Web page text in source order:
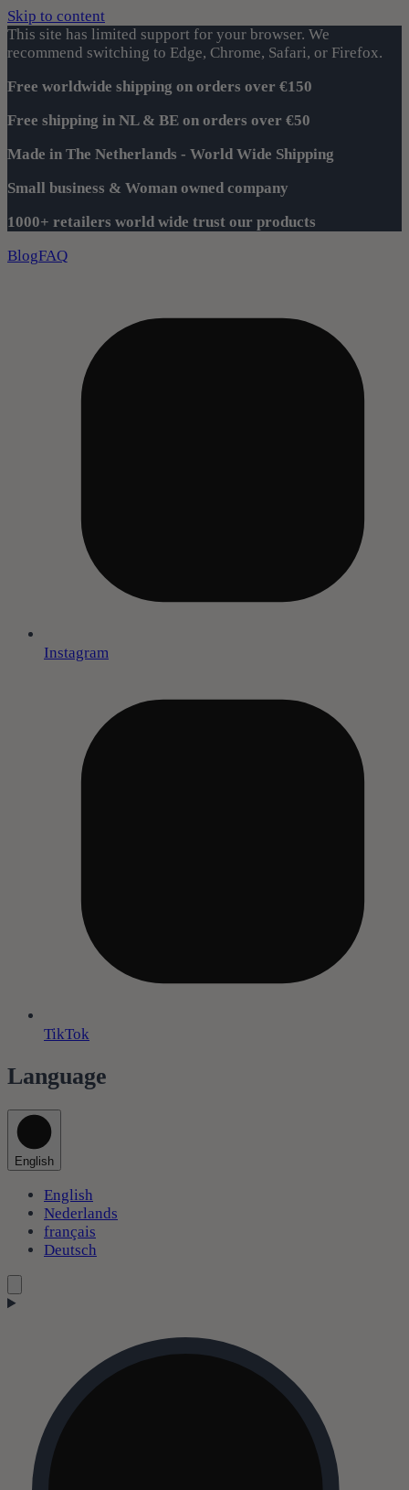
Skip to content
This site has limited support for your browser. We
recommend switching to Edge, Chrome, Safari, or Firefox.
Free worldwide shipping on orders over €150
Free shipping in NL & BE on orders over €50
Made in The Netherlands - World Wide Shipping
Small business & Woman owned company
1000+ retailers world wide trust our products
BlogFAQ
Instagram
TikTok
Language
English
English
Nederlands
français
Deutsch